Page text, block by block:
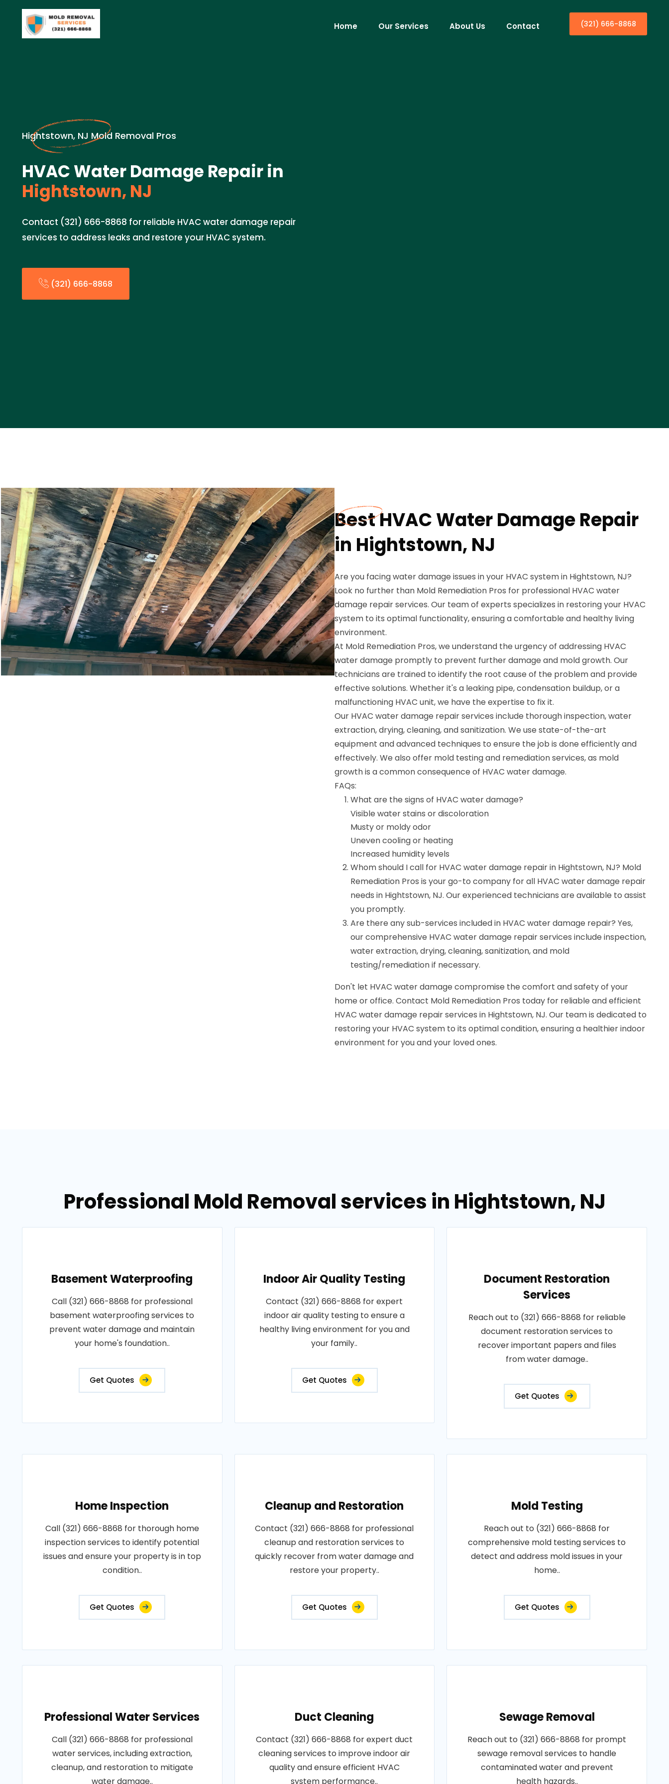
Home Our Services About Us Contact (321) 666-8868
Hightstown, NJ Mold Removal Pros
HVAC Water Damage Repair in
Hightstown, NJ
Contact (321) 666-8868 for reliable HVAC water damage repair
services to address leaks and restore your HVAC system.
(321) 666-8868
Best HVAC Water Damage Repair
in Hightstown, NJ
Are you facing water damage issues in your HVAC system in Hightstown, NJ?
Look no further than Mold Remediation Pros for professional HVAC water
damage repair services. Our team of experts specializes in restoring your HVAC
system to its optimal functionality, ensuring a comfortable and healthy living
environment.
At Mold Remediation Pros, we understand the urgency of addressing HVAC
water damage promptly to prevent further damage and mold growth. Our
technicians are trained to identify the root cause of the problem and provide
effective solutions. Whether it's a leaking pipe, condensation buildup, or a
malfunctioning HVAC unit, we have the expertise to fix it.
Our HVAC water damage repair services include thorough inspection, water
extraction, drying, cleaning, and sanitization. We use state-of-the-art
equipment and advanced techniques to ensure the job is done efficiently and
effectively. We also offer mold testing and remediation services, as mold
growth is a common consequence of HVAC water damage.
FAQs:
What are the signs of HVAC water damage?
Visible water stains or discoloration
Musty or moldy odor
Uneven cooling or heating
Increased humidity levels
Whom should I call for HVAC water damage repair in Hightstown, NJ? Mold
Remediation Pros is your go-to company for all HVAC water damage repair
needs in Hightstown, NJ. Our experienced technicians are available to assist
you promptly.
Are there any sub-services included in HVAC water damage repair? Yes,
our comprehensive HVAC water damage repair services include inspection,
water extraction, drying, cleaning, sanitization, and mold
testing/remediation if necessary.
Don't let HVAC water damage compromise the comfort and safety of your
home or office. Contact Mold Remediation Pros today for reliable and efficient
HVAC water damage repair services in Hightstown, NJ. Our team is dedicated to
restoring your HVAC system to its optimal condition, ensuring a healthier indoor
environment for you and your loved ones.
Professional Mold Removal services in Hightstown, NJ
Basement Waterproofing
Call (321) 666-8868 for professional
basement waterproofing services to
prevent water damage and maintain
your home's foundation..
Get Quotes
Indoor Air Quality Testing
Contact (321) 666-8868 for expert
indoor air quality testing to ensure a
healthy living environment for you and
your family..
Get Quotes
Document Restoration
Services
Reach out to (321) 666-8868 for reliable
document restoration services to
recover important papers and files
from water damage..
Get Quotes
Home Inspection
Call (321) 666-8868 for thorough home
inspection services to identify potential
issues and ensure your property is in top
condition..
Get Quotes
Cleanup and Restoration
Contact (321) 666-8868 for professional
cleanup and restoration services to
quickly recover from water damage and
restore your property..
Get Quotes
Mold Testing
Reach out to (321) 666-8868 for
comprehensive mold testing services to
detect and address mold issues in your
home..
Get Quotes
Professional Water Services
Call (321) 666-8868 for professional
water services, including extraction,
cleanup, and restoration to mitigate
water damage..
Duct Cleaning
Contact (321) 666-8868 for expert duct
cleaning services to improve indoor air
quality and ensure efficient HVAC
system performance..
Sewage Removal
Reach out to (321) 666-8868 for prompt
sewage removal services to handle
contaminated water and prevent
health hazards..